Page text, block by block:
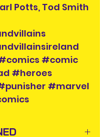
Potts, Tod Smith
#comic
#heroes
#marvel